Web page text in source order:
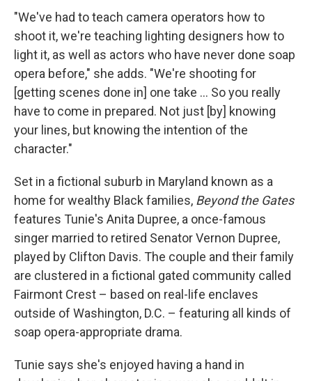
"We've had to teach camera operators how to
shoot it, we're teaching lighting designers how to
light it, as well as actors who have never done soap
opera before," she adds. "We're shooting for
[getting scenes done in] one take … So you really
have to come in prepared. Not just [by] knowing
your lines, but knowing the intention of the
character."
Set in a fictional suburb in Maryland known as a
home for wealthy Black families, Beyond the Gates
features Tunie's Anita Dupree, a once-famous
singer married to retired Senator Vernon Dupree,
played by Clifton Davis. The couple and their family
are clustered in a fictional gated community called
Fairmont Crest – based on real-life enclaves
outside of Washington, D.C. – featuring all kinds of
soap opera-appropriate drama.
Tunie says she's enjoyed having a hand in